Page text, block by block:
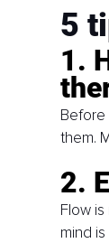
5
1.
them.
2.
Flow
mind